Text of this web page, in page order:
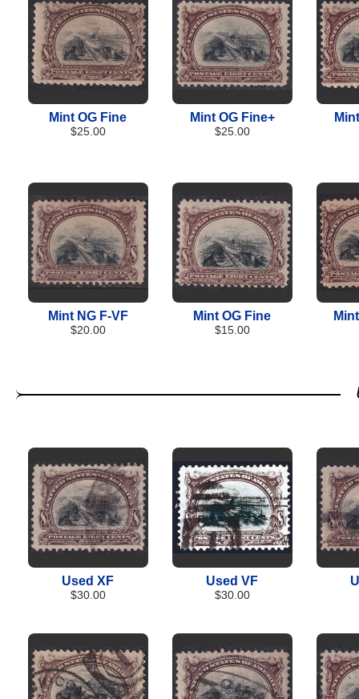
Mint OG Fine
$25.00
Mint OG Fine+
$25.00
Mint NG F-VF
$20.00
Mint OG Fine
$15.00
Used XF
$30.00
Used VF
$30.00